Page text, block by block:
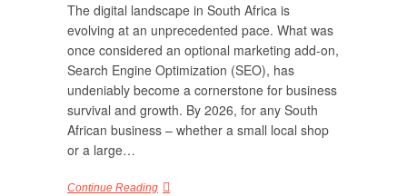
The digital landscape in South Africa is
evolving at an unprecedented pace. What was
once considered an optional marketing add-on,
Search Engine Optimization (SEO), has
undeniably become a cornerstone for business
survival and growth. By 2026, for any South
African business – whether a small local shop
or a large…
Continue Reading